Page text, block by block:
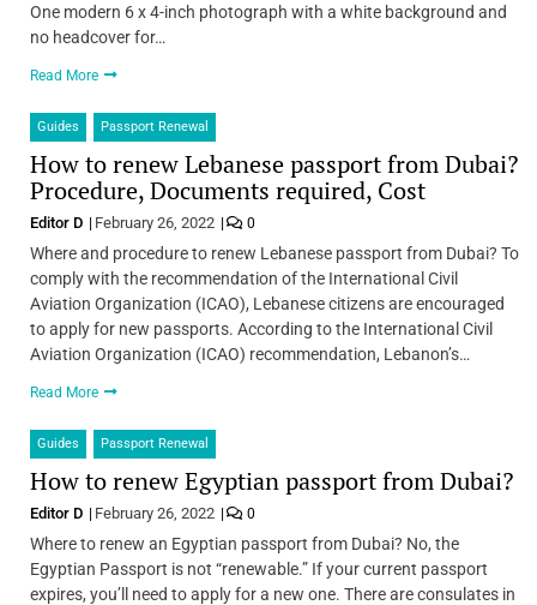
One modern 6 x 4-inch photograph with a white background and
no headcover for…
Read More
Guides Passport Renewal
How to renew Lebanese passport from Dubai?
Procedure, Documents required, Cost
Editor D February 26, 2022 0
Where and procedure to renew Lebanese passport from Dubai? To
comply with the recommendation of the International Civil
Aviation Organization (ICAO), Lebanese citizens are encouraged
to apply for new passports. According to the International Civil
Aviation Organization (ICAO) recommendation, Lebanon’s…
Read More
Guides Passport Renewal
How to renew Egyptian passport from Dubai?
Editor D February 26, 2022 0
Where to renew an Egyptian passport from Dubai? No, the
Egyptian Passport is not “renewable.” If your current passport
expires, you’ll need to apply for a new one. There are consulates in